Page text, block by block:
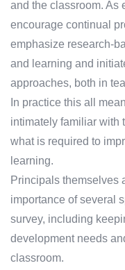
and the classroom. As
encourage continual
emphasize research-
and learning and
approaches, both in
In practice this all
intimately familiar with
what is required to
learning.
Principals themselves
importance of several
survey, including
development needs
classroom.